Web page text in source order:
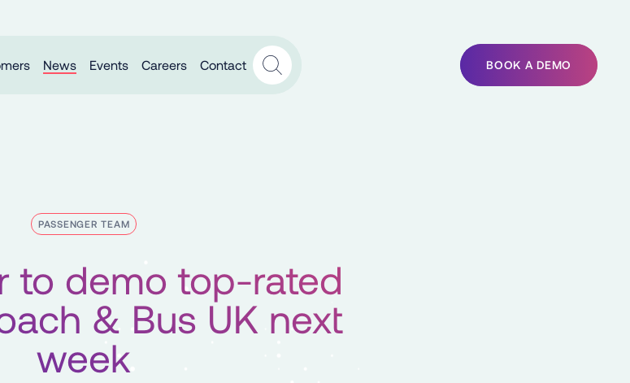
News Events Careers Contact BOOK A DEMO
PASSENGER TEAM
to demo top-rated
& Bus UK next
week